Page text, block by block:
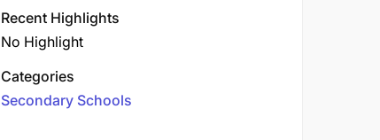
Recent Highlights
No Highlight
Categories
Secondary Schools